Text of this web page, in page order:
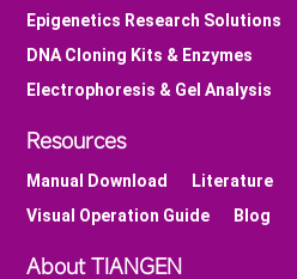
Epigenetics Research Solutions
DNA Cloning Kits & Enzymes
Electrophoresis & Gel Analysis
Resources
Manual Download Literature
Visual Operation Guide
Blog
About TIANGEN